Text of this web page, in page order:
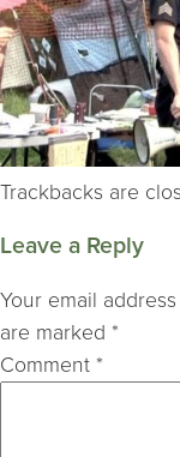
Trackbacks are
Leave a Reply
Your email
are marked *
Comment *